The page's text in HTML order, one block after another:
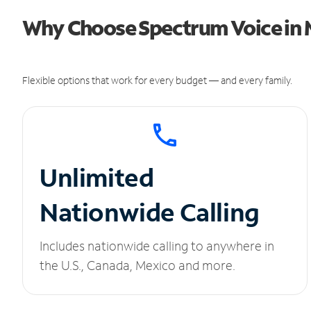
Why Choose Spectrum Voice in
Flexible options that work for every budget — and every family.
Unlimited
Nationwide Calling
Includes nationwide calling to anywhere in
the U.S., Canada, Mexico and more.